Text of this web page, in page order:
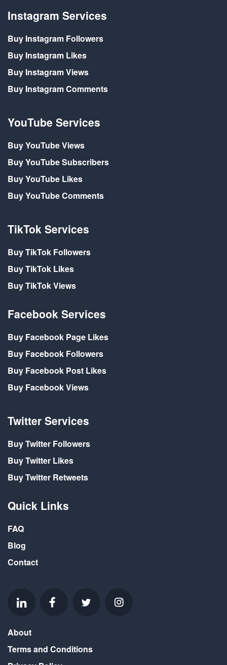
Instagram Services
Buy Instagram Followers
Buy Instagram Likes
Buy Instagram Views
Buy Instagram Comments
YouTube Services
Buy YouTube Views
Buy YouTube Subscribers
Buy YouTube Likes
Buy YouTube Comments
TikTok Services
Buy TikTok Followers
Buy TikTok Likes
Buy TikTok Views
Facebook Services
Buy Facebook Page Likes
Buy Facebook Followers
Buy Facebook Post Likes
Buy Facebook Views
Twitter Services
Buy Twitter Followers
Buy Twitter Likes
Buy Twitter Retweets
Quick Links
FAQ
Blog
Contact
About
Terms and Conditions